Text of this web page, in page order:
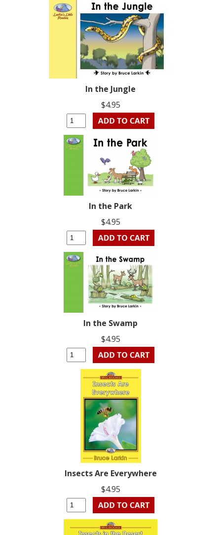
In the Jungle
$4.95
In the Park
$4.95
In the Swamp
$4.95
Insects Are Everywhere
$4.95